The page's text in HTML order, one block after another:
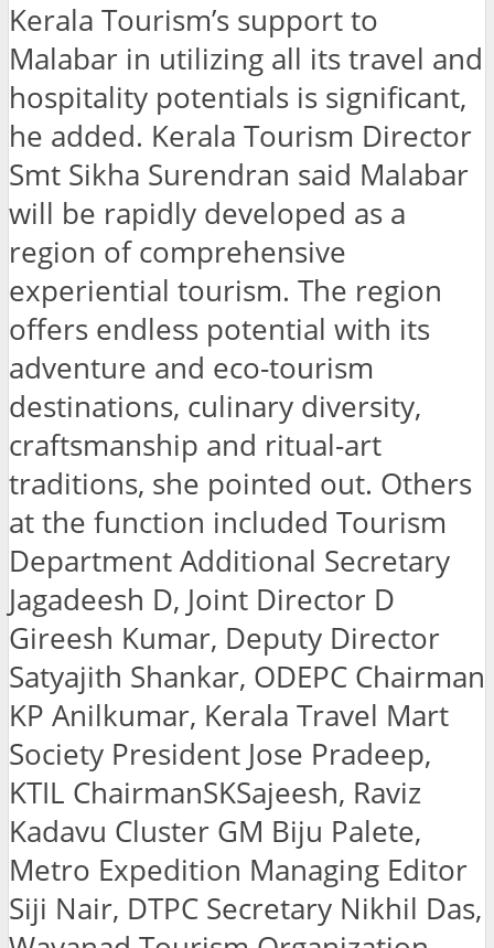
Kerala Tourism’s support to
Malabar in utilizing all its travel and
hospitality potentials is significant,
he added. Kerala Tourism Director
Smt Sikha Surendran said Malabar
will be rapidly developed as a
region of comprehensive
experiential tourism. The region
offers endless potential with its
adventure and eco-tourism
destinations, culinary diversity,
craftsmanship and ritual-art
traditions, she pointed out. Others
at the function included Tourism
Department Additional Secretary
Jagadeesh D, Joint Director D
Gireesh Kumar, Deputy Director
Satyajith Shankar, ODEPC Chairman
KP Anilkumar, Kerala Travel Mart
Society President Jose Pradeep,
KTIL ChairmanSKSajeesh, Raviz
Kadavu Cluster GM Biju Palete,
Metro Expedition Managing Editor
Siji Nair, DTPC Secretary Nikhil Das,